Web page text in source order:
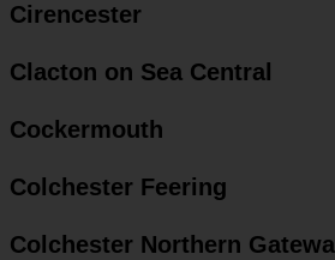
Cirencester
Clacton on Sea Central
Cockermouth
Colchester Feering
Colchester Northern